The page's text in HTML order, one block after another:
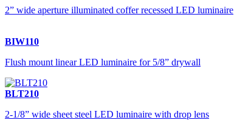
2” wide aperture illuminated coffer recessed LED luminaire
BIW110
Flush mount linear LED luminaire for 5/8” drywall
BLT210
2-1/8” wide sheet steel LED luminaire with drop lens